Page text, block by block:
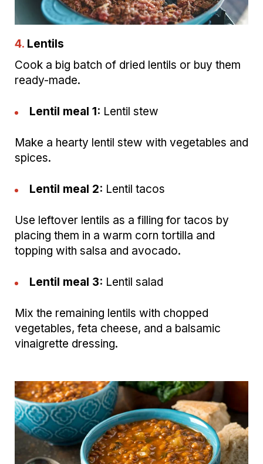
4. Lentils
Cook a big batch of dried lentils or buy them
ready-made.
Lentil meal 1: Lentil stew
Make a hearty lentil stew with vegetables and
spices.
Lentil meal 2: Lentil tacos
Use leftover lentils as a filling for tacos by
placing them in a warm corn tortilla and
topping with salsa and avocado.
Lentil meal 3: Lentil salad
Mix the remaining lentils with chopped
vegetables, feta cheese, and a balsamic
vinaigrette dressing.